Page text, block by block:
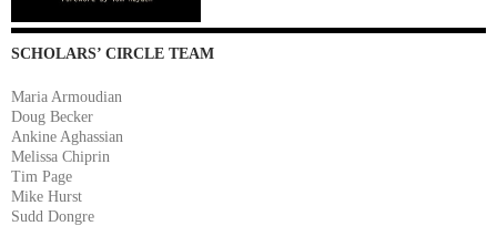
SCHOLARS’ CIRCLE TEAM
Maria Armoudian
Doug Becker
Ankine Aghassian
Melissa Chiprin
Tim Page
Mike Hurst
Sudd Dongre